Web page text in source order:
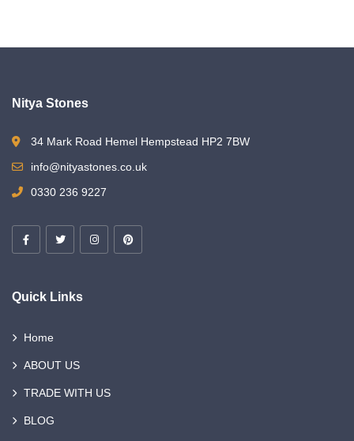
Nitya Stones
34 Mark Road Hemel Hempstead HP2 7BW
info@nityastones.co.uk
0330 236 9227
Quick Links
Home
ABOUT US
TRADE WITH US
BLOG